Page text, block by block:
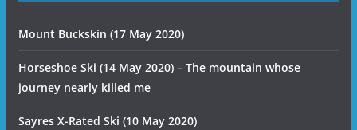
Mount Buckskin (17 May 2020)
Horseshoe Ski (14 May 2020) – The mountain whose
journey nearly killed me
Sayres X-Rated Ski (10 May 2020)